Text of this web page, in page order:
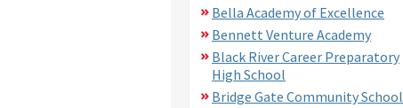
Bella Academy of Excellence
Bennett Venture Academy
Black River Career Preparatory
High School
Bridge Gate Community School